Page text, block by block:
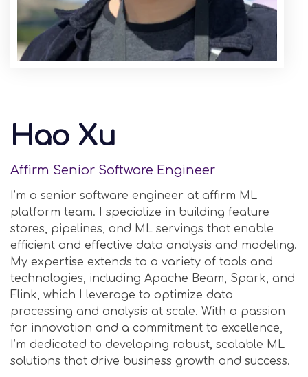
Hao Xu
Affirm Senior Software Engineer
I’m a senior software engineer at affirm ML
platform team. I specialize in building feature
stores, pipelines, and ML servings that enable
efficient and effective data analysis and modeling.
My expertise extends to a variety of tools and
technologies, including Apache Beam, Spark, and
Flink, which I leverage to optimize data
processing and analysis at scale. With a passion
for innovation and a commitment to excellence,
I’m dedicated to developing robust, scalable ML
solutions that drive business growth and success.